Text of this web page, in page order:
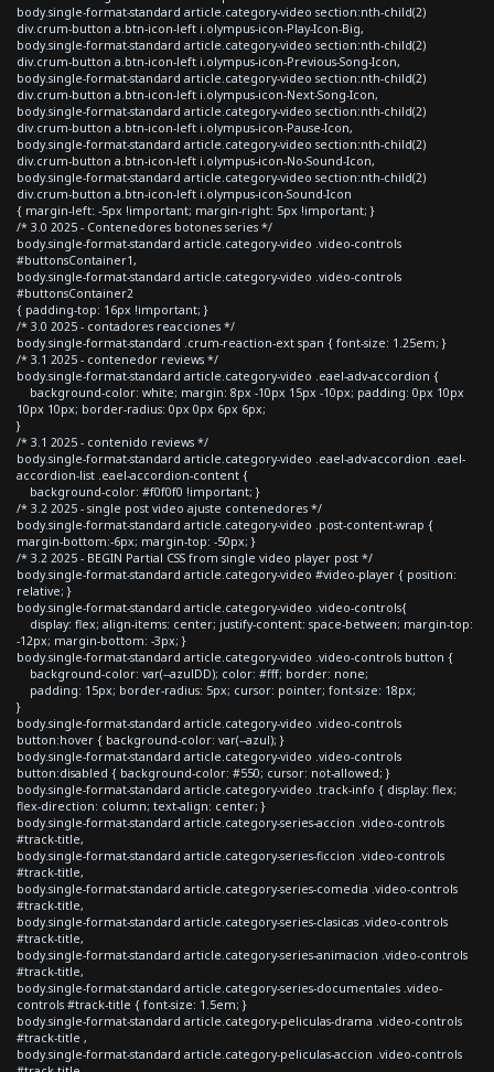
body.single-format-standard article.category-video section:nth-child(2)
div.crum-button a.btn-icon-left i.olympus-icon-Play-Icon-Big,
body.single-format-standard article.category-video section:nth-child(2)
div.crum-button a.btn-icon-left i.olympus-icon-Previous-Song-Icon,
body.single-format-standard article.category-video section:nth-child(2)
div.crum-button a.btn-icon-left i.olympus-icon-Next-Song-Icon,
body.single-format-standard article.category-video section:nth-child(2)
div.crum-button a.btn-icon-left i.olympus-icon-Pause-Icon,
body.single-format-standard article.category-video section:nth-child(2)
div.crum-button a.btn-icon-left i.olympus-icon-No-Sound-Icon,
body.single-format-standard article.category-video section:nth-child(2)
div.crum-button a.btn-icon-left i.olympus-icon-Sound-Icon
{ margin-left: -5px !important; margin-right: 5px !important; }
/* 3.0 2025 - Contenedores botones series */
body.single-format-standard article.category-video .video-controls
#buttonsContainer1,
body.single-format-standard article.category-video .video-controls
#buttonsContainer2
{ padding-top: 16px !important; }
/* 3.0 2025 - contadores reacciones */
body.single-format-standard .crum-reaction-ext span { font-size: 1.25em; }
/* 3.1 2025 - contenedor reviews */
body.single-format-standard article.category-video .eael-adv-accordion {
background-color: white; margin: 8px -10px 15px -10px; padding: 0px 10px
10px 10px; border-radius: 0px 0px 6px 6px;
}
/* 3.1 2025 - contenido reviews */
body.single-format-standard article.category-video .eael-adv-accordion .eael-
accordion-list .eael-accordion-content {
background-color: #f0f0f0 !important; }
/* 3.2 2025 - single post video ajuste contenedores */
body.single-format-standard article.category-video .post-content-wrap {
margin-bottom:-6px; margin-top: -50px; }
/* 3.2 2025 - BEGIN Partial CSS from single video player post */
body.single-format-standard article.category-video #video-player { position:
relative; }
body.single-format-standard article.category-video .video-controls{
display: flex; align-items: center; justify-content: space-between; margin-top:
-12px; margin-bottom: -3px; }
body.single-format-standard article.category-video .video-controls button {
background-color: var(--azulDD); color: #fff; border: none;
padding: 15px; border-radius: 5px; cursor: pointer; font-size: 18px;
}
body.single-format-standard article.category-video .video-controls
button:hover { background-color: var(--azul); }
body.single-format-standard article.category-video .video-controls
button:disabled { background-color: #550; cursor: not-allowed; }
body.single-format-standard article.category-video .track-info { display: flex;
flex-direction: column; text-align: center; }
body.single-format-standard article.category-series-accion .video-controls
#track-title,
body.single-format-standard article.category-series-ficcion .video-controls
#track-title,
body.single-format-standard article.category-series-comedia .video-controls
#track-title,
body.single-format-standard article.category-series-clasicas .video-controls
#track-title,
body.single-format-standard article.category-series-animacion .video-controls
#track-title,
body.single-format-standard article.category-series-documentales .video-
controls #track-title { font-size: 1.5em; }
body.single-format-standard article.category-peliculas-drama .video-controls
#track-title ,
body.single-format-standard article.category-peliculas-accion .video-controls